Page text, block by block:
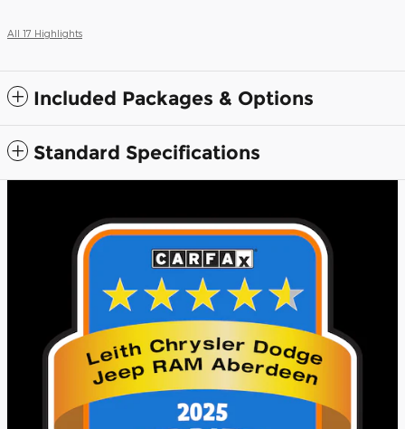
All 17 Highlights
Included Packages & Options
Standard Specifications